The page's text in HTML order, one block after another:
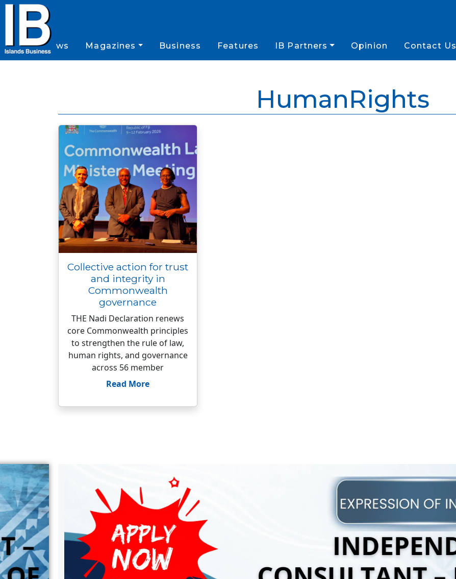
News Magazines Business Features IB Partners Opinion Contact Us
HumanRights
Collective action for trust
and integrity in
Commonwealth
governance
THE Nadi Declaration renews
core Commonwealth principles
to strengthen the rule of law,
human rights, and governance
across 56 member
Read More